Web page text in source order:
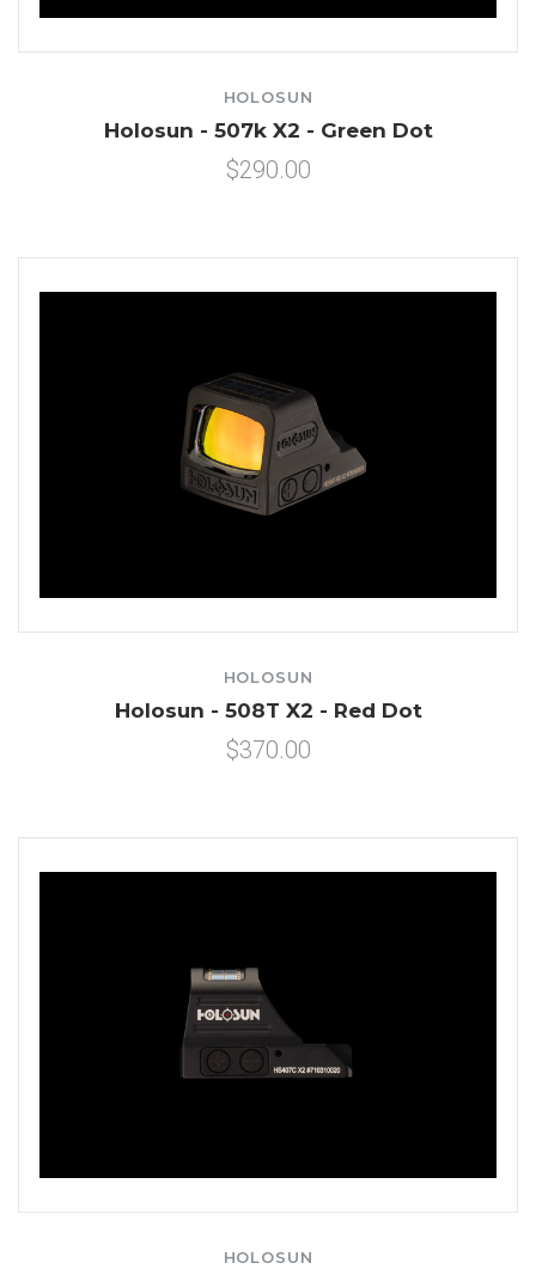
HOLOSUN
Holosun - 507k X2 - Green Dot
$290.00
HOLOSUN
Holosun - 508T X2 - Red Dot
$370.00
HOLOSUN